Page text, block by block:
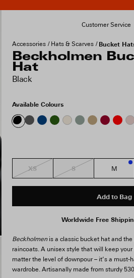
Customer Service
Accessories Hats & Scarves Bucket
Beckholmen
Hat
Black
Available Colours
XS S M
Add to Bag
Worldwide Free
Beckholmenis a classic bucket hat and
raincoats. A unisex style that will keep
matter the level of downpour – it’s a must-
wardrobe. Artisanally made from sturdy